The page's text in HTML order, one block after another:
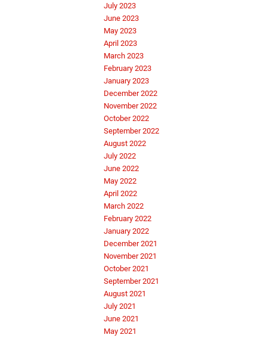
July 2023
June 2023
May 2023
April 2023
March 2023
February 2023
January 2023
December 2022
November 2022
October 2022
September 2022
August 2022
July 2022
June 2022
May 2022
April 2022
March 2022
February 2022
January 2022
December 2021
November 2021
October 2021
September 2021
August 2021
July 2021
June 2021
May 2021